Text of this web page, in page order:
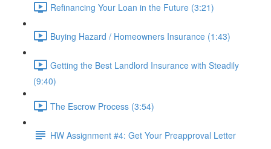
Refinancing Your Loan in the Future (3:21)
Buying Hazard / Homeowners Insurance (1:43)
Getting the Best Landlord Insurance with Steadily
(9:40)
The Escrow Process (3:54)
HW Assignment #4: Get Your Preapproval Letter